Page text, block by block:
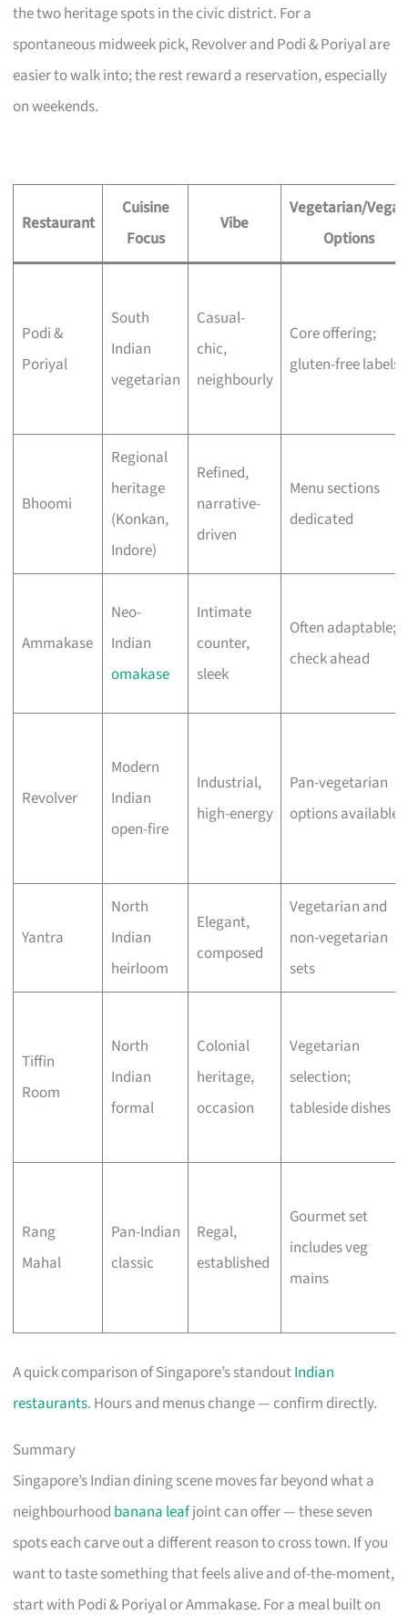
the two heritage spots in the civic district. For a
spontaneous midweek pick, Revolver and Podi & Poriyal are
easier to walk into; the rest reward a reservation, especially
on weekends.
Restaurant
Cuisine
Focus
Vibe
Vegetarian/Vegan
Options
Podi &
Poriyal
South
Indian
vegetarian
Casual-
chic,
neighbourly
Core offering;
gluten-free labels
Bhoomi
Regional
heritage
(Konkan,
Indore)
Refined,
narrative-
driven
Menu sections
dedicated
Ammakase
Neo-
Indian
omakase
Intimate
counter,
sleek
Often adaptable;
check ahead
Revolver
Modern
Indian
open-fire
Industrial,
high-energy
Pan-vegetarian
options available
Yantra
North
Indian
heirloom
Elegant,
composed
Vegetarian and
non-vegetarian
sets
Tiffin
Room
North
Indian
formal
Colonial
heritage,
occasion
Vegetarian
selection;
tableside dishes
Rang
Mahal
Pan-Indian
classic
Regal,
established
Gourmet set
includes veg
mains
A quick comparison of Singapore’s standoutIndian
restaurants. Hours and menus change — confirm directly.
Summary
Singapore’s Indian dining scene moves far beyond what a
neighbourhood banana leafjoint can offer — these seven
spots each carve out a different reason to cross town. If you
want to taste something that feels alive and of-the-moment,
start with Podi & Poriyal or Ammakase. For a meal built on